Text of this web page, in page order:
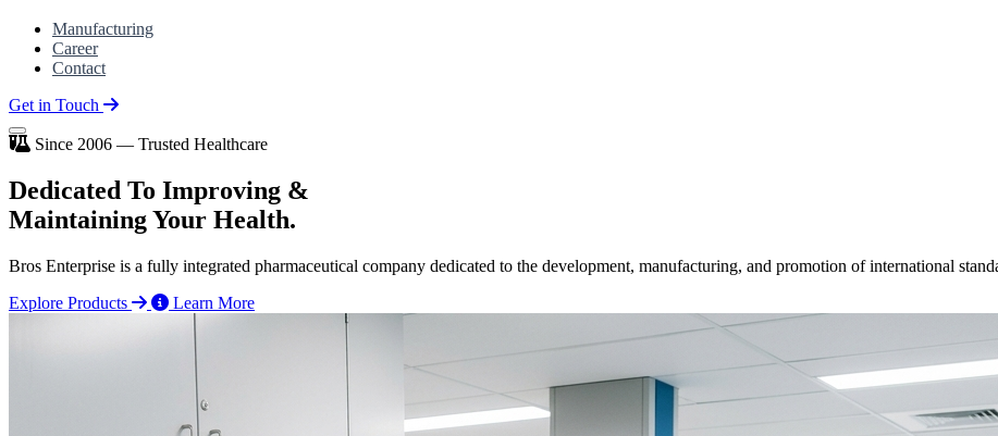
Manufacturing
Career
Contact
Get in Touch
Since 2006 — Trusted Healthcare
Dedicated To Improving &
Maintaining Your Health.
Bros Enterprise is a fully integrated pharmaceutical company dedicated to the development, manufacturing, and promotion of international
Explore Products
Learn More